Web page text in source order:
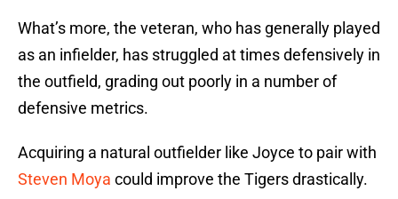
What’s more, the veteran, who has generally played
as an infielder, has struggled at times defensively in
the outfield, grading out poorly in a number of
defensive metrics.
Acquiring a natural outfielder like Joyce to pair with
Steven Moya could improve the Tigers drastically.